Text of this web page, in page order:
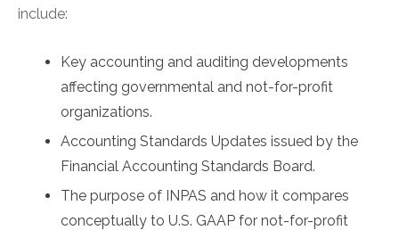
include:
Key accounting and auditing developments
affecting governmental and not-for-profit
organizations.
Accounting Standards Updates issued by the
Financial Accounting Standards Board.
The purpose of INPAS and how it compares
conceptually to U.S. GAAP for not-for-profit